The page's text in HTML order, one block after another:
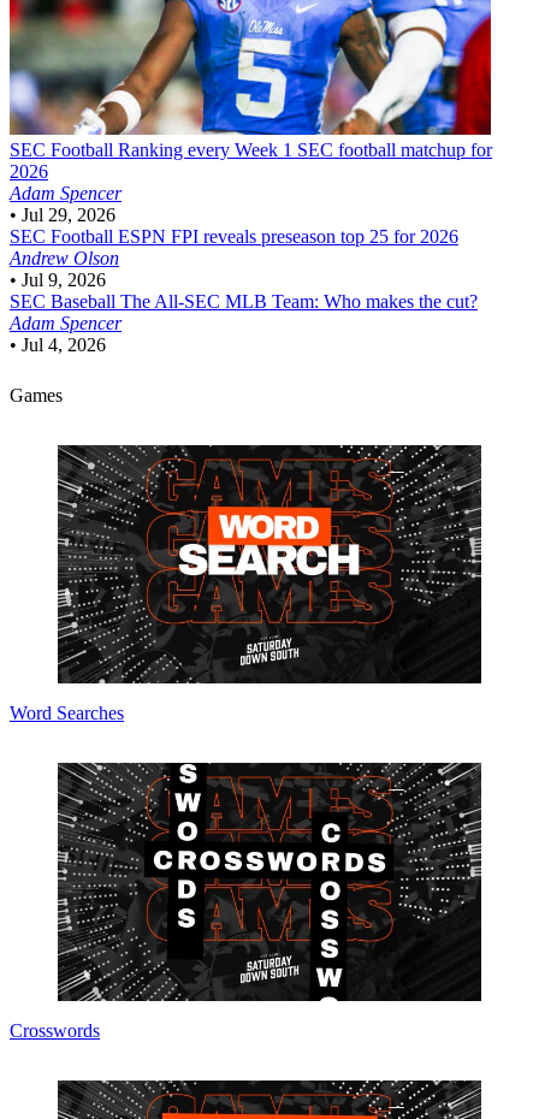
SEC Football Ranking every Week 1 SEC football matchup for
2026
Adam Spencer
• Jul 29, 2026
SEC Football ESPN FPI reveals preseason top 25 for 2026
Andrew Olson
• Jul 9, 2026
SEC Baseball The All-SEC MLB Team: Who makes the cut?
Adam Spencer
• Jul 4, 2026
Games
Word Searches
Crosswords